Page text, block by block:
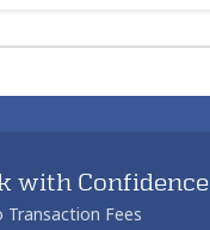
with Confidence
Transaction Fees